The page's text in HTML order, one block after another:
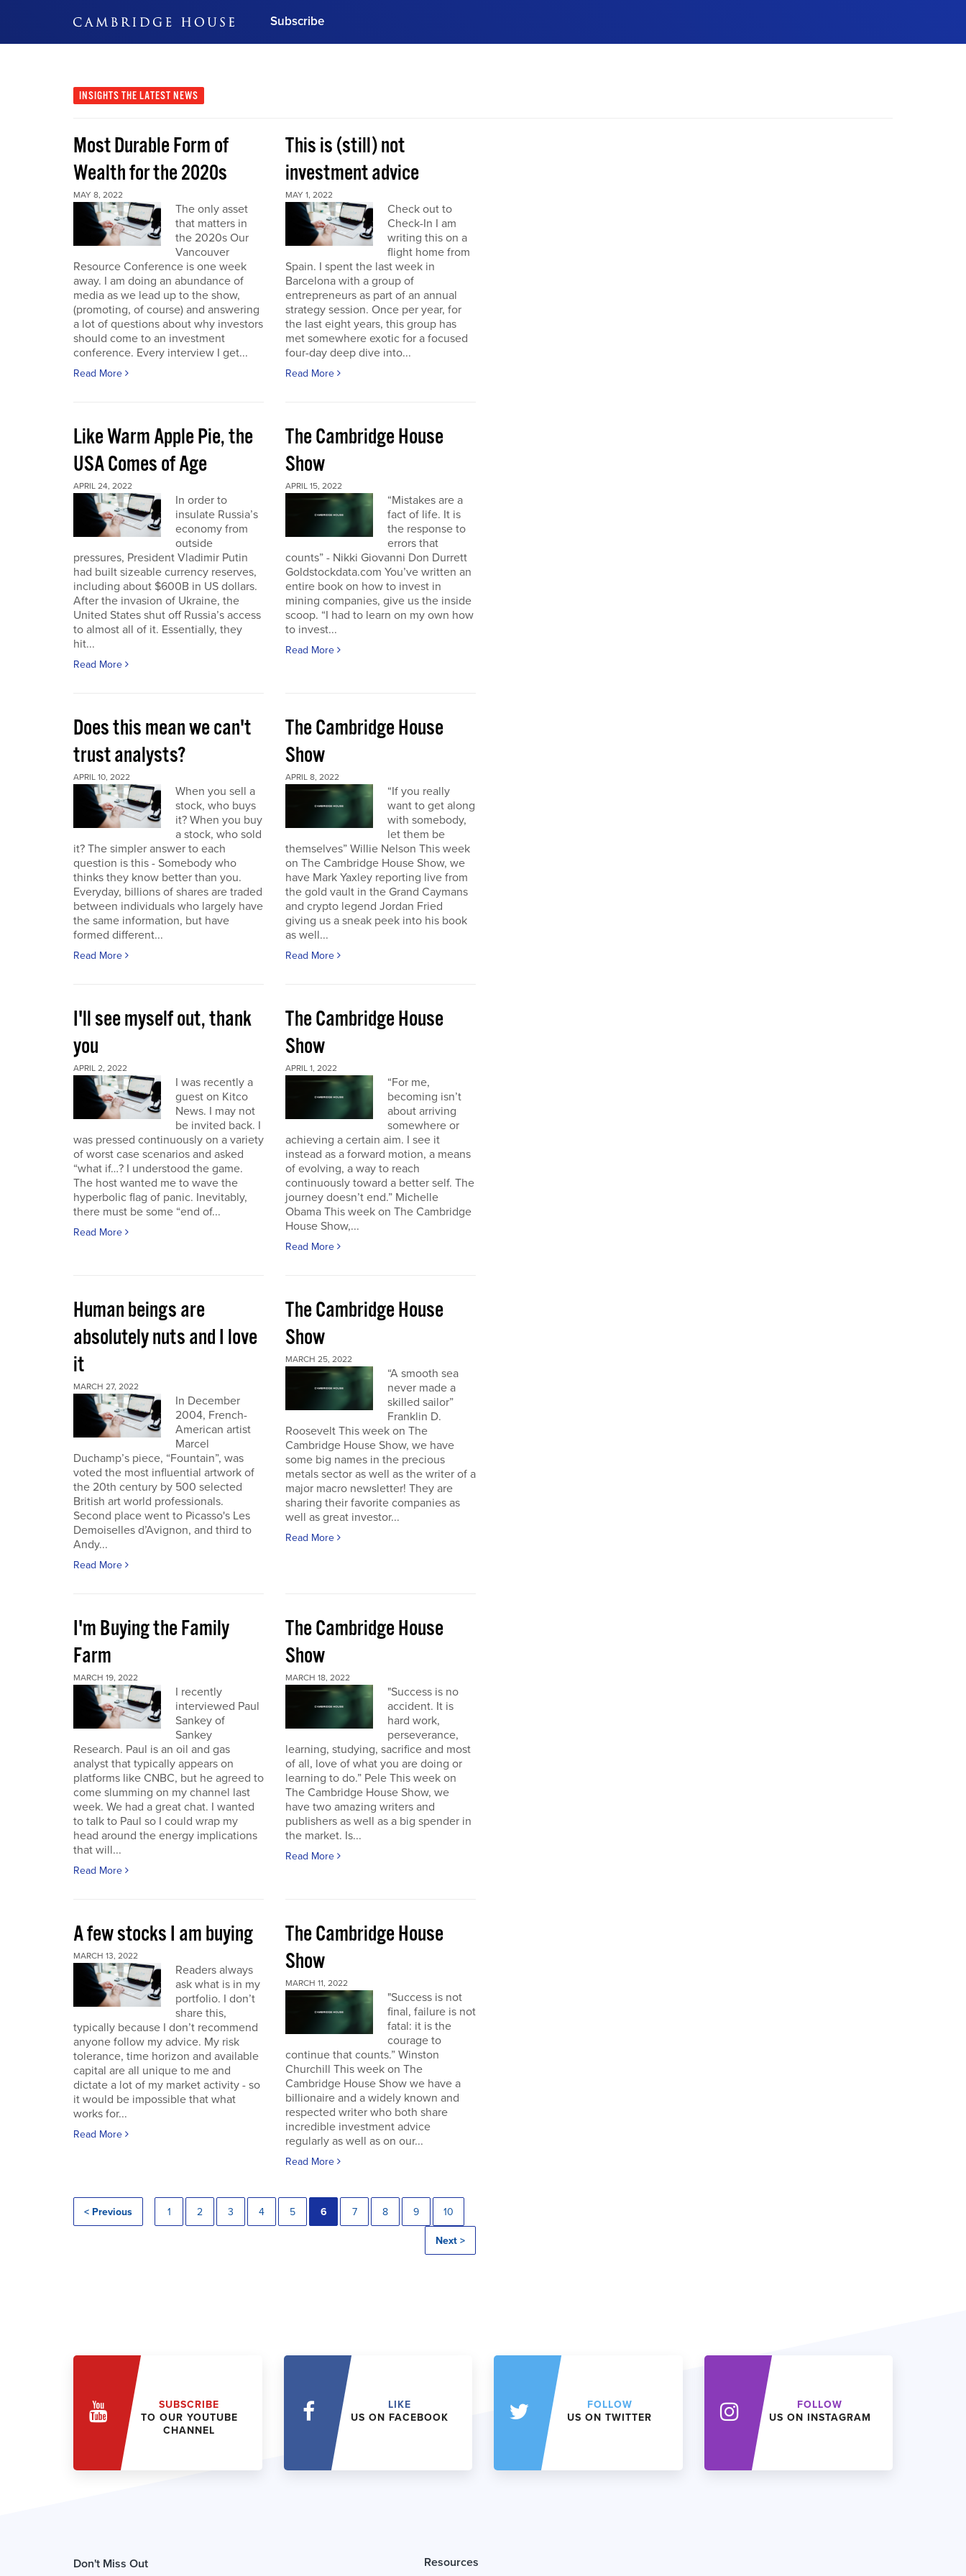
Subscribe
Subscribe Now
INSIGHTS THE LATEST NEWS
Most Durable Form of
Wealth for the 2020s
MAY 8, 2022
The only asset
that matters in
the 2020s Our
Vancouver
Resource Conference is one week
away. I am doing an abundance of
media as we lead up to the show,
(promoting, of course) and answering
a lot of questions about why investors
should come to an investment
conference. Every interview I get...
Read More
This is (still) not
investment advice
MAY 1, 2022
Check out to
Check-In I am
writing this on a
flight home from
Spain. I spent the last week in
Barcelona with a group of
entrepreneurs as part of an annual
strategy session. Once per year, for
the last eight years, this group has
met somewhere exotic for a focused
four-day deep dive into...
Read More
Like Warm Apple Pie, the
USA Comes of Age
APRIL 24, 2022
In order to
insulate Russia’s
economy from
outside
pressures, President Vladimir Putin
had built sizeable currency reserves,
including about $600B in US dollars.
After the invasion of Ukraine, the
United States shut off Russia’s access
to almost all of it. Essentially, they
hit...
Read More
The Cambridge House
Show
APRIL 15, 2022
“Mistakes are a
fact of life. It is
the response to
errors that
counts” - Nikki Giovanni Don Durrett
Goldstockdata.com You’ve written an
entire book on how to invest in
mining companies, give us the inside
scoop. “I had to learn on my own how
to invest...
Read More
Does this mean we can't
trust analysts?
APRIL 10, 2022
When you sell a
stock, who buys
it? When you buy
a stock, who sold
it? The simpler answer to each
question is this - Somebody who
thinks they know better than you.
Everyday, billions of shares are traded
between individuals who largely have
the same information, but have
formed different...
Read More
The Cambridge House
Show
APRIL 8, 2022
“If you really
want to get along
with somebody,
let them be
themselves” Willie Nelson This week
on The Cambridge House Show, we
have Mark Yaxley reporting live from
the gold vault in the Grand Caymans
and crypto legend Jordan Fried
giving us a sneak peek into his book
as well...
Read More
I'll see myself out, thank
you
APRIL 2, 2022
I was recently a
guest on Kitco
News. I may not
be invited back. I
was pressed continuously on a variety
of worst case scenarios and asked
“what if…? I understood the game.
The host wanted me to wave the
hyperbolic flag of panic. Inevitably,
there must be some “end of...
Read More
The Cambridge House
Show
APRIL 1, 2022
“For me,
becoming isn’t
about arriving
somewhere or
achieving a certain aim. I see it
instead as a forward motion, a means
of evolving, a way to reach
continuously toward a better self. The
journey doesn’t end.” Michelle
Obama This week on The Cambridge
House Show,...
Read More
Human beings are
absolutely nuts and I love
it
MARCH 27, 2022
In December
2004, French-
American artist
Marcel
Duchamp’s piece, “Fountain”, was
voted the most influential artwork of
the 20th century by 500 selected
British art world professionals.
Second place went to Picasso's Les
Demoiselles d’Avignon, and third to
Andy...
Read More
The Cambridge House
Show
MARCH 25, 2022
“A smooth sea
never made a
skilled sailor”
Franklin D.
Roosevelt This week on The
Cambridge House Show, we have
some big names in the precious
metals sector as well as the writer of a
major macro newsletter! They are
sharing their favorite companies as
well as great investor...
Read More
I'm Buying the Family
Farm
MARCH 19, 2022
I recently
interviewed Paul
Sankey of
Sankey
Research. Paul is an oil and gas
analyst that typically appears on
platforms like CNBC, but he agreed to
come slumming on my channel last
week. We had a great chat. I wanted
to talk to Paul so I could wrap my
head around the energy implications
that will...
Read More
The Cambridge House
Show
MARCH 18, 2022
"Success is no
accident. It is
hard work,
perseverance,
learning, studying, sacrifice and most
of all, love of what you are doing or
learning to do.” Pele This week on
The Cambridge House Show, we
have two amazing writers and
publishers as well as a big spender in
the market. Is...
Read More
A few stocks I am buying
MARCH 13, 2022
Readers always
ask what is in my
portfolio. I don’t
share this,
typically because I don’t recommend
anyone follow my advice. My risk
tolerance, time horizon and available
capital are all unique to me and
dictate a lot of my market activity - so
it would be impossible that what
works for...
Read More
The Cambridge House
Show
MARCH 11, 2022
"Success is not
final, failure is not
fatal: it is the
courage to
continue that counts.” Winston
Churchill This week on The
Cambridge House Show we have a
billionaire and a widely known and
respected writer who both share
incredible investment advice
regularly as well as on our...
Read More
< Previous 1 2 3 4 5 6 7 8 9 10
Next >
SUBSCRIBE
TO OUR YOUTUBE
CHANNEL
LIKE
US ON FACEBOOK
FOLLOW
US ON TWITTER
FOLLOW
US ON INSTAGRAM
Don't Miss Out Resources